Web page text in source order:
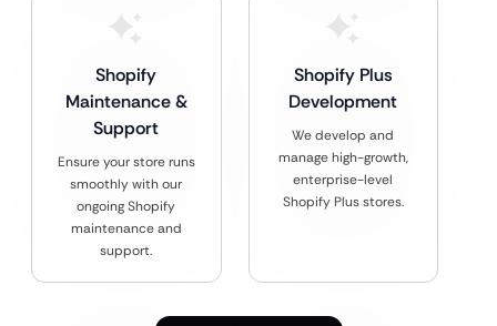
Shopify
Maintenance &
Support
Ensure your store runs
smoothly with our
ongoing Shopify
maintenance and
support.
Shopify Plus
Development
We develop and
manage high-growth,
enterprise-level
Shopify Plus stores.